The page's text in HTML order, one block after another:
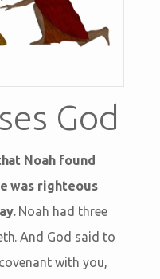
God
Noah found
was righteous
Noah had three
And God said to
with you,